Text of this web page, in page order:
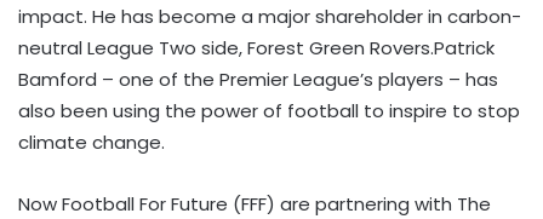
impact. He has become a major shareholder in carbon-
neutral League Two side, Forest Green Rovers.Patrick
Bamford – one of the Premier League’s players – has
also been using the power of football to inspire to stop
climate change.
Now Football For Future (FFF) are partnering with The